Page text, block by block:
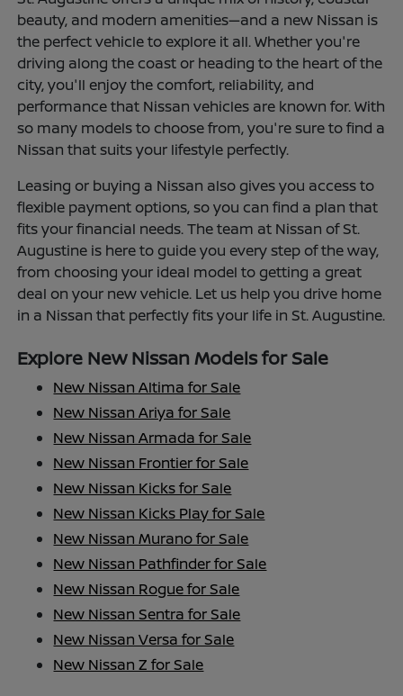
beauty, and modern amenities—and a new Nissan is
the perfect vehicle to explore it all. Whether you're
driving along the coast or heading to the heart of the
city, you'll enjoy the comfort, reliability, and
performance that Nissan vehicles are known for. With
so many models to choose from, you're sure to find a
Nissan that suits your lifestyle perfectly.
Leasing or buying a Nissan also gives you access to
flexible payment options, so you can find a plan that
fits your financial needs. The team at Nissan of St.
Augustine is here to guide you every step of the way,
from choosing your ideal model to getting a great
deal on your new vehicle. Let us help you drive home
in a Nissan that perfectly fits your life in St. Augustine.
Explore New Nissan Models for Sale
New Nissan Altima for Sale
New Nissan Ariya for Sale
New Nissan Armada for Sale
New Nissan Frontier for Sale
New Nissan Kicks for Sale
New Nissan Kicks Play for Sale
New Nissan Murano for Sale
New Nissan Pathfinder for Sale
New Nissan Rogue for Sale
New Nissan Sentra for Sale
New Nissan Versa for Sale
New Nissan Z for Sale